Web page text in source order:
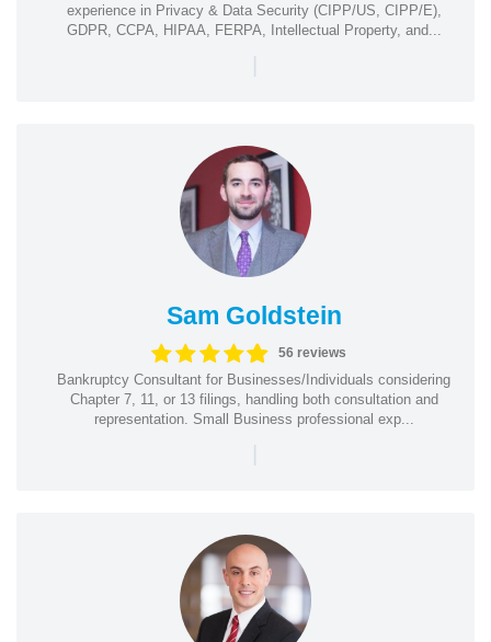
experience in Privacy & Data Security (CIPP/US, CIPP/E),
GDPR, CCPA, HIPAA, FERPA, Intellectual Property, and...
|
Sam Goldstein
56 reviews
Bankruptcy Consultant for Businesses/Individuals considering
Chapter 7, 11, or 13 filings, handling both consultation and
representation. Small Business professional exp...
|